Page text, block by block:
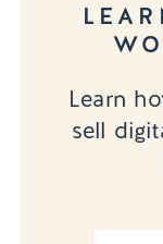
Learn
sell